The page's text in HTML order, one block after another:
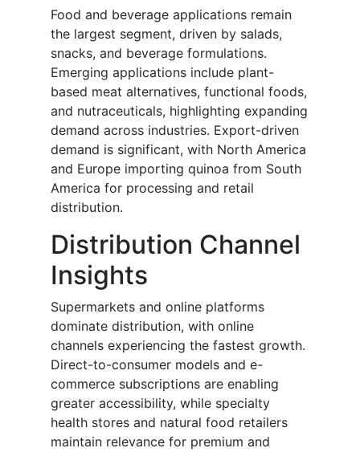
Food and beverage applications remain
the largest segment, driven by salads,
snacks, and beverage formulations.
Emerging applications include plant-
based meat alternatives, functional foods,
and nutraceuticals, highlighting expanding
demand across industries. Export-driven
demand is significant, with North America
and Europe importing quinoa from South
America for processing and retail
distribution.
Distribution Channel
Insights
Supermarkets and online platforms
dominate distribution, with online
channels experiencing the fastest growth.
Direct-to-consumer models and e-
commerce subscriptions are enabling
greater accessibility, while specialty
health stores and natural food retailers
maintain relevance for premium and